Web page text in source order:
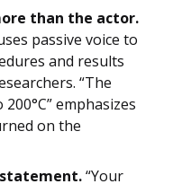
than the actor.
passive voice to
and results
“The
emphasizes
on the
“Your